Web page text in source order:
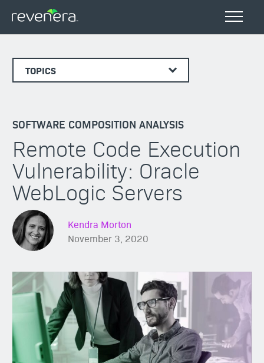
TOPICS
SOFTWARE COMPOSITION ANALYSIS
Remote Code Execution
Vulnerability: Oracle
WebLogic Servers
Kendra Morton
November 3, 2020